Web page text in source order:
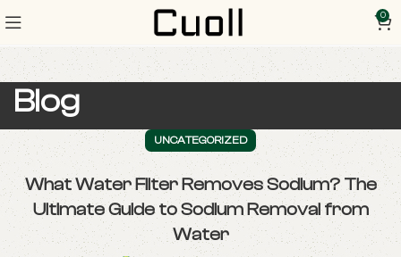
0
Blog
UNCATEGORIZED
What Water Filter Removes Sodium? The
Ultimate Guide to Sodium Removal from
Water